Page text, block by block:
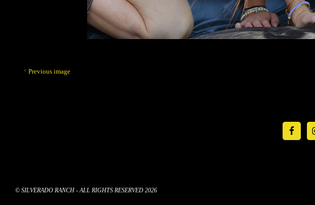
Previous image
© SILVERADO RANCH - ALL RIGHTS RESERVED 2026